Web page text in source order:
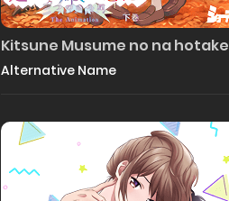
Kitsune Musume no na hotake
Alternative Name